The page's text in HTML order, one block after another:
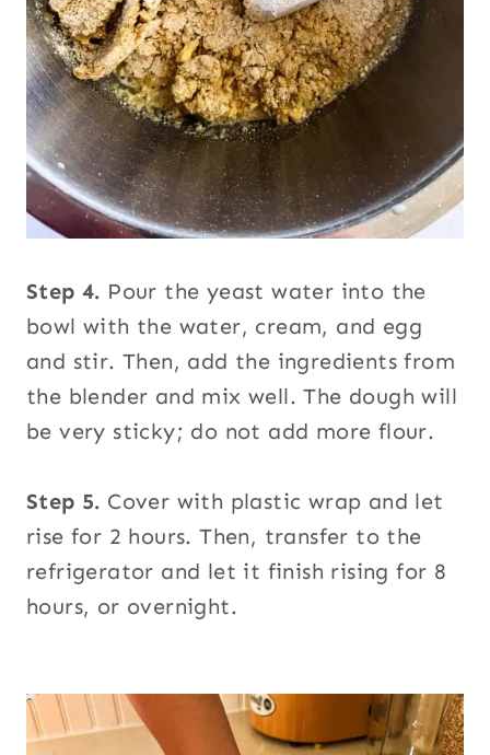
Step 4. Pour the yeast water into the
bowl with the water, cream, and egg
and stir. Then, add the ingredients from
the blender and mix well. The dough will
be very sticky; do not add more flour.
Step 5. Cover with plastic wrap and let
rise for 2 hours. Then, transfer to the
refrigerator and let it finish rising for 8
hours, or overnight.